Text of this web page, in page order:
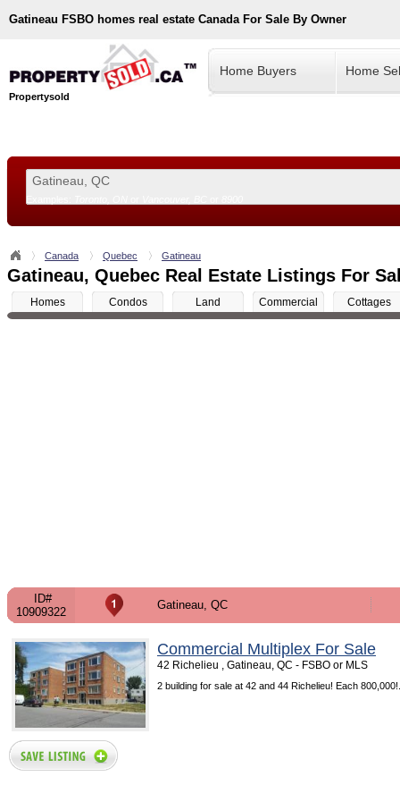
Gatineau FSBO homes real estate Canada For Sale By Owner
Propertysold
Home Buyers Home
Canada Quebec Gatineau
Gatineau, Quebec Real Estate Listings For
Homes Condos Land Commercial Cottages
ID#
10909322
Gatineau, QC
Commercial Multiplex For Sale
42 Richelieu , Gatineau, QC - FSBO or MLS
2 building for sale at 42 and 44 Richelieu! Each